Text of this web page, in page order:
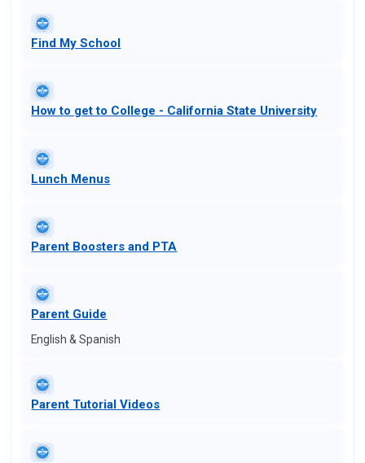
Find My School
​​How to get to College - California State University
Lunch Me​nus
Parent Boosters and PTA
Parent Guide​
English & Spanish
Parent Tutorial Videos